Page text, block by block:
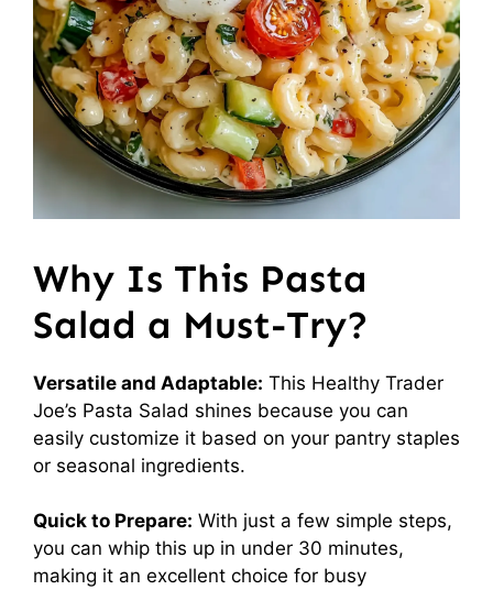
Why Is This Pasta
Salad a Must-Try?
Versatile and Adaptable: This Healthy Trader
Joe’s Pasta Salad shines because you can
easily customize it based on your pantry staples
or seasonal ingredients.
Quick to Prepare: With just a few simple steps,
you can whip this up in under 30 minutes,
making it an excellent choice for busy